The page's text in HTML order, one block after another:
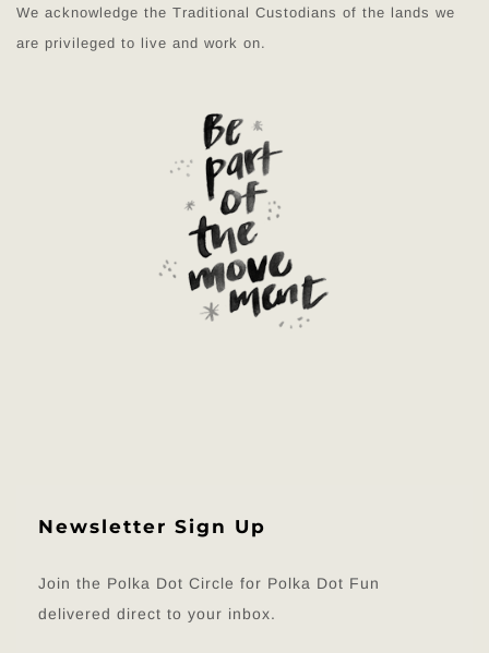
We acknowledge the Traditional Custodians of the lands we
are privileged to live and work on.
Newsletter Sign Up
Join the Polka Dot Circle for Polka Dot Fun
delivered direct to your inbox.